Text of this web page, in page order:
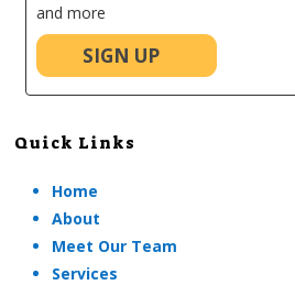
and more
SIGN UP
Quick Links
Home
About
Meet Our Team
Services